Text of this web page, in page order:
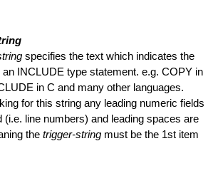
specifies the text which indicates the
INCLUDE type statement. e.g. COPY in
in C and many other languages.
for this string any leading numeric fields
(i.e. line numbers) and leading spaces are
the trigger-string must be the 1st item